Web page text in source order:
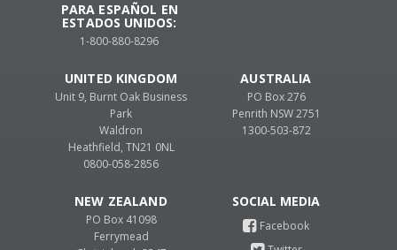
PARA ESPAÑOL EN
ESTADOS UNIDOS:
1-800-880-8296
UNITED KINGDOM
Unit 9, Burnt Oak Business
Park
Waldron
Heathfield, TN21 0NL
0800-058-2856
AUSTRALIA
PO Box 276
Penrith NSW 2751
1300-503-872
NEW ZEALAND
PO Box 41098
Ferrymead